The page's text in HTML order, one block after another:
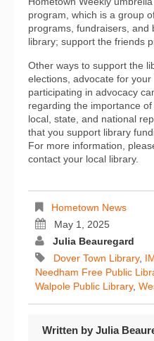
program, which is a group
programs, fundraisers, and
library; support the friends
Other ways to support the
elections, advocate for
participating in advocacy
regarding the importance
local, state, and national
that you support library
For more information,
contact your local library.
Hometown News
May 1, 2025
Julia Beauregard
Dover Town Library,
Needham Free Public
Walpole Public Library,
Written by Julia